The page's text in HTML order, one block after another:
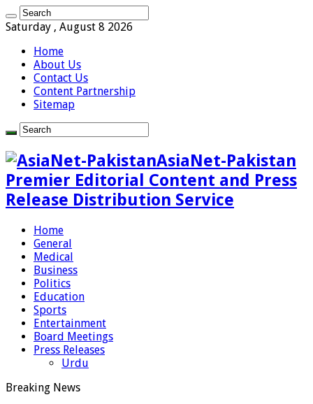
Saturday , August 8 2026
Home
About Us
Contact Us
Content Partnership
Sitemap
AsiaNet-Pakistan
Premier Editorial Content and Press
Release Distribution Service
Home
General
Medical
Business
Politics
Education
Sports
Entertainment
Board Meetings
Press Releases
Urdu
Breaking News